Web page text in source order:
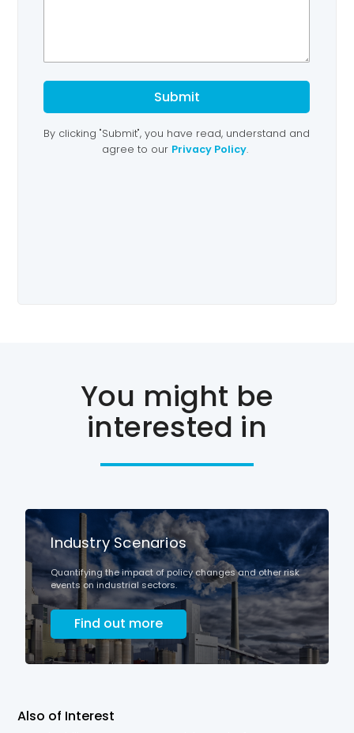
You might be
interested in
Industry Scenarios
Quantifying the impact of policy changes and other risk
events on industrial sectors.
Find out more
Also of Interest